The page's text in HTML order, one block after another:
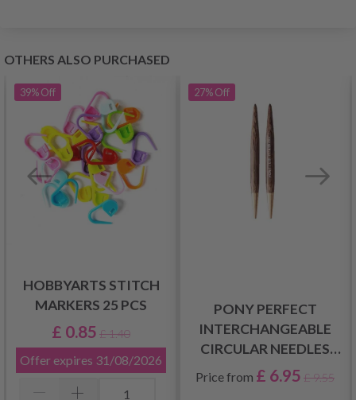
OTHERS ALSO PURCHASED
39%Off
HOBBYARTS STITCH
MARKERS 25 PCS
£ 0.85 £ 1.40
Offer expires 31/08/2026
27%Off
PONY PERFECT
INTERCHANGEABLE
CIRCULAR NEEDLES
SHORT (3.00-10.00MM)
Price from £ 6.95 £ 9.55